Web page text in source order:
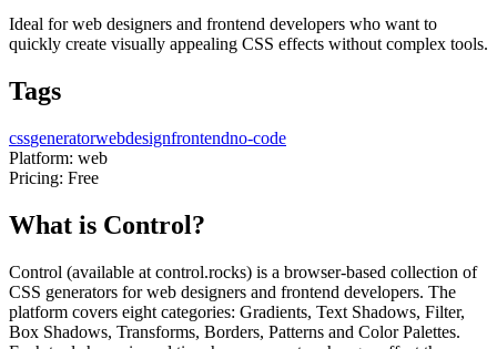
Ideal for web designers and frontend developers who want to
quickly create visually appealing CSS effects without complex tools.
Tags
cssgeneratorwebdesignfrontendno-code
Platform: web
Pricing: Free
What is Control?
Control (available at control.rocks) is a browser-based collection of
CSS generators for web designers and frontend developers. The
platform covers eight categories: Gradients, Text Shadows, Filter,
Box Shadows, Transforms, Borders, Patterns and Color Palettes.